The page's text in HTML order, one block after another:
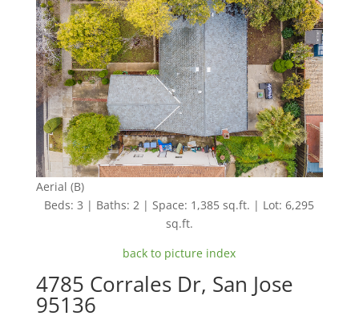
Aerial (B)
Beds: 3 | Baths: 2 | Space: 1,385 sq.ft. | Lot: 6,295
sq.ft.
back to picture index
4785 Corrales Dr, San Jose
95136